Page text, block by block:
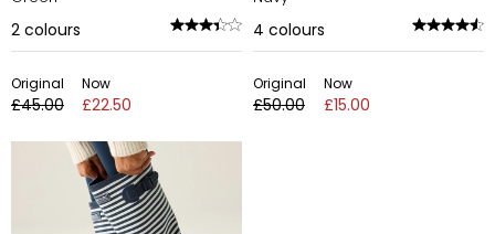
2 colours
Original
£45.00
Now
£22.50
4 colours
Original
£50.00
Now
£15.00